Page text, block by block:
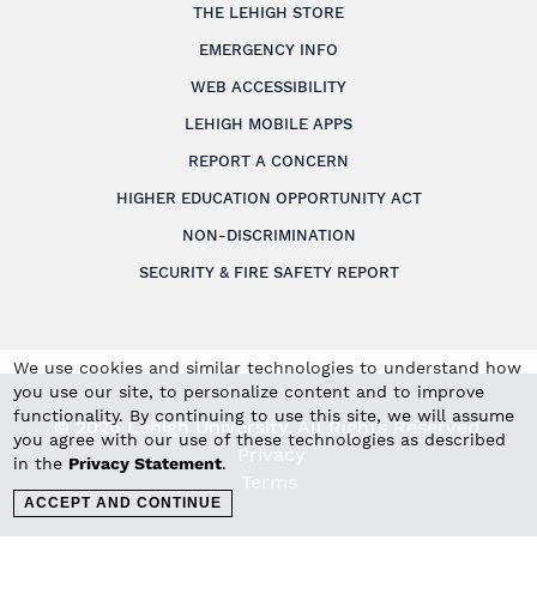
We use cookies and similar technologies to understand how
you use our site, to personalize content and to improve
functionality. By continuing to use this site, we will assume
you agree with our use of these technologies as described
in the Privacy Statement.
ACCEPT AND CONTINUE
THE LEHIGH STORE
EMERGENCY INFO
WEB ACCESSIBILITY
LEHIGH MOBILE APPS
REPORT A CONCERN
HIGHER EDUCATION OPPORTUNITY ACT
NON-DISCRIMINATION
SECURITY & FIRE SAFETY REPORT
© 2026 Lehigh University.All Rights Reserved.